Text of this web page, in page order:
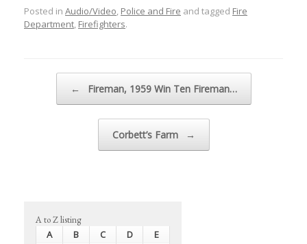
Posted in Audio/Video, Police and Fire and tagged Fire
Department, Firefighters.
← Fireman, 1959 Win Ten Fireman…
Corbett’s Farm →
A to Z listing
A B C D
E